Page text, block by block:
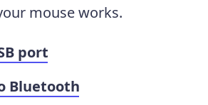
mouse works.
port
Bluetooth